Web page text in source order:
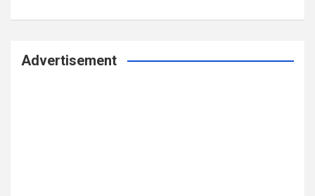
Advertisement